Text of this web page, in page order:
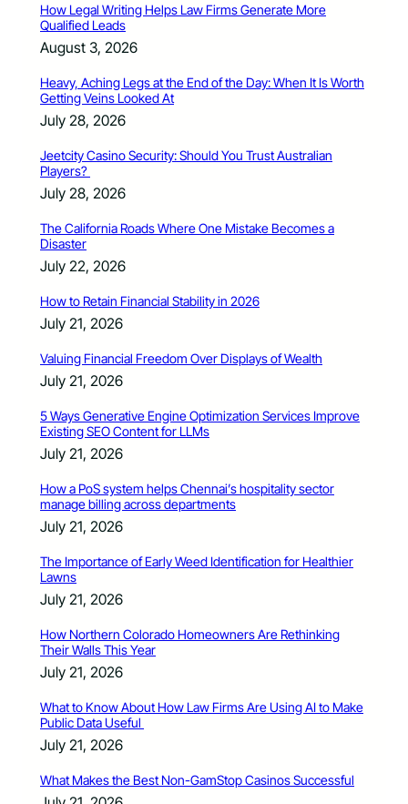
How Legal Writing Helps Law Firms Generate More
Qualified Leads
August 3, 2026
Heavy, Aching Legs at the End of the Day: When It Is Worth
Getting Veins Looked At
July 28, 2026
Jeetcity Casino Security: Should You Trust Australian
Players?
July 28, 2026
The California Roads Where One Mistake Becomes a
Disaster
July 22, 2026
How to Retain Financial Stability in 2026
July 21, 2026
Valuing Financial Freedom Over Displays of Wealth
July 21, 2026
5 Ways Generative Engine Optimization Services Improve
Existing SEO Content for LLMs
July 21, 2026
How a PoS system helps Chennai’s hospitality sector
manage billing across departments
July 21, 2026
The Importance of Early Weed Identification for Healthier
Lawns
July 21, 2026
How Northern Colorado Homeowners Are Rethinking
Their Walls This Year
July 21, 2026
What to Know About How Law Firms Are Using AI to Make
Public Data Useful
July 21, 2026
What Makes the Best Non-GamStop Casinos Successful